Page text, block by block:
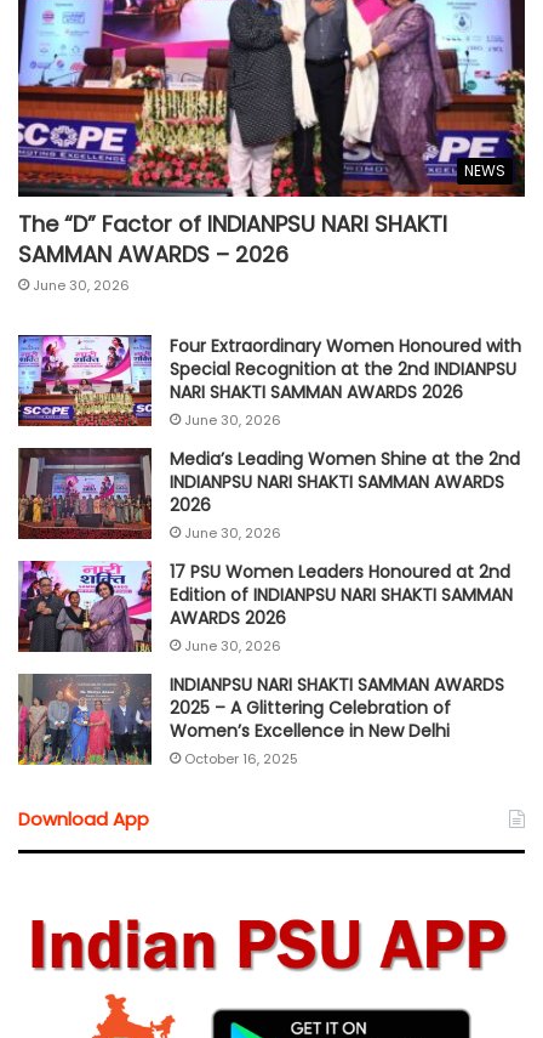
NEWS
The “D” Factor of INDIANPSU NARI SHAKTI
SAMMAN AWARDS – 2026
June 30, 2026
Four Extraordinary Women Honoured with
Special Recognition at the 2nd INDIANPSU
NARI SHAKTI SAMMAN AWARDS 2026
June 30, 2026
Media’s Leading Women Shine at the 2nd
INDIANPSU NARI SHAKTI SAMMAN AWARDS
2026
June 30, 2026
17 PSU Women Leaders Honoured at 2nd
Edition of INDIANPSU NARI SHAKTI SAMMAN
AWARDS 2026
June 30, 2026
INDIANPSU NARI SHAKTI SAMMAN AWARDS
2025 – A Glittering Celebration of
Women’s Excellence in New Delhi
October 16, 2025
Download App